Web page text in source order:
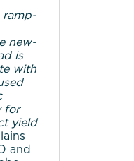
ramp-
new-
is
with
for
yield
and